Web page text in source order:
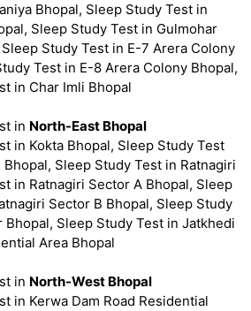
Bhopal, Sleep Study Test in
Sleep Study Test in Gulmohar
Study Test in E-7 Arera Colony
Test in E-8 Arera Colony Bhopal,
in Char Imli Bhopal
in North-East Bhopal
in Kokta Bhopal, Sleep Study Test
Bhopal, Sleep Study Test in Ratnagiri
in Ratnagiri Sector A Bhopal, Sleep
Sector B Bhopal, Sleep Study
Bhopal, Sleep Study Test in Jatkhedi
Area Bhopal
in North-West Bhopal
in Kerwa Dam Road Residential